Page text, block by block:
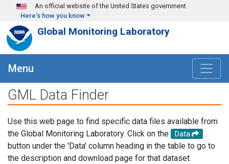
Skip to main content
An official website of the United States government
Here's how you know
Global Monitoring Laboratory
Menu
GML Data Finder
Use this web page to find specific data files available from
the Global Monitoring Laboratory. Click on the
Data
button under the 'Data' column heading in the table to go to
the description and download page for that dataset.